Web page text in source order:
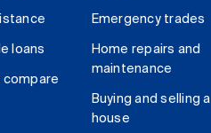
loans
compare
Emergency trades
Home repairs and
maintenance
Buying and selling a
house